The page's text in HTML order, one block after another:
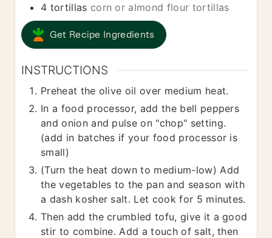
4 tortillas corn or almond flour tortillas
Get Recipe Ingredients
INSTRUCTIONS
Preheat the olive oil over medium heat.
In a food processor, add the bell peppers
and onion and pulse on "chop" setting.
(add in batches if your food processor is
small)
(Turn the heat down to medium-low) Add
the vegetables to the pan and season with
a dash kosher salt. Let cook for 5 minutes.
Then add the crumbled tofu, give it a good
stir to combine. Add a touch of salt, then